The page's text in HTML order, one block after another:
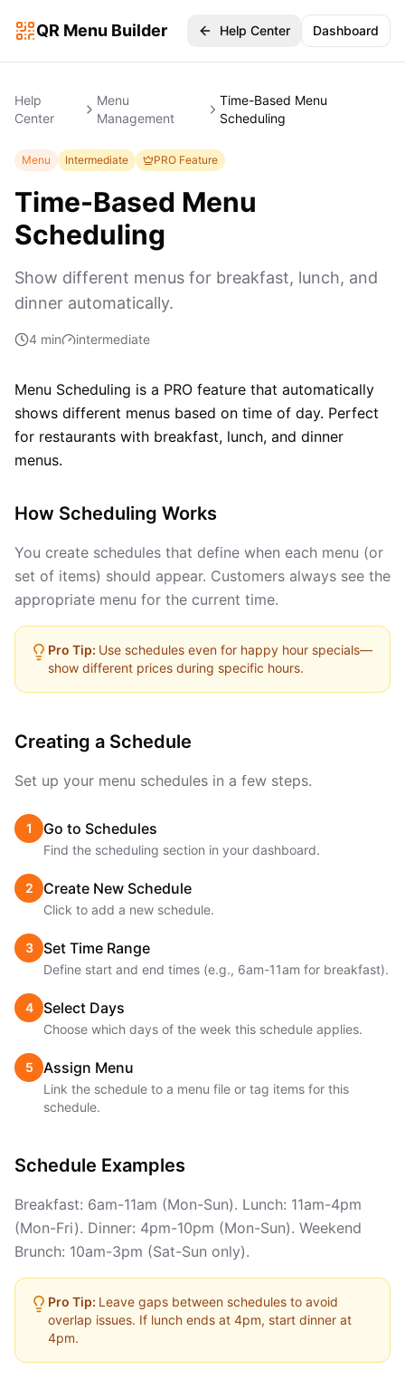
QR Menu Builder Help Center Dashboard
Help
Center
Menu
Management
Time-Based Menu
Scheduling
Menu Intermediate PRO Feature
Time-Based Menu
Scheduling
Show different menus for breakfast, lunch, and
dinner automatically.
4 min intermediate
Menu Scheduling is a PRO feature that automatically
shows different menus based on time of day. Perfect
for restaurants with breakfast, lunch, and dinner
menus.
How Scheduling Works
You create schedules that define when each menu (or
set of items) should appear. Customers always see the
appropriate menu for the current time.
Pro Tip: Use schedules even for happy hour specials—
show different prices during specific hours.
Creating a Schedule
Set up your menu schedules in a few steps.
1 Go to Schedules
Find the scheduling section in your dashboard.
2 Create New Schedule
Click to add a new schedule.
3 Set Time Range
Define start and end times (e.g., 6am-11am for breakfast).
4 Select Days
Choose which days of the week this schedule applies.
5 Assign Menu
Link the schedule to a menu file or tag items for this
schedule.
Schedule Examples
Breakfast: 6am-11am (Mon-Sun). Lunch: 11am-4pm
(Mon-Fri). Dinner: 4pm-10pm (Mon-Sun). Weekend
Brunch: 10am-3pm (Sat-Sun only).
Pro Tip: Leave gaps between schedules to avoid
overlap issues. If lunch ends at 4pm, start dinner at
4pm.